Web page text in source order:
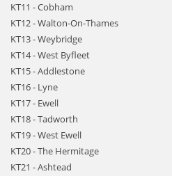
KT11 - Cobham
KT12 - Walton-On-Thames
KT13 - Weybridge
KT14 - West Byfleet
KT15 - Addlestone
KT16 - Lyne
KT17 - Ewell
KT18 - Tadworth
KT19 - West Ewell
KT20 - The Hermitage
KT21 - Ashtead